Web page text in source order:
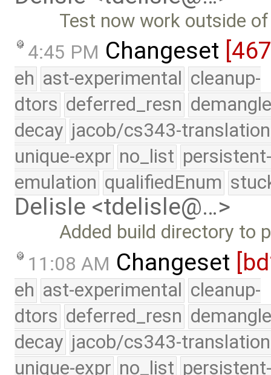
Test now work outside
4:45 PM Changeset
eh ast-experimental cleanup-
dtors deferred_resn
decay jacob/cs343-translation
unique-expr no_list
emulation qualifiedEnum
Delisle <tdelisle@…>
Added build directory to
11:08 AM Changeset
eh ast-experimental cleanup-
dtors deferred_resn
decay jacob/cs343-translation
unique-expr no_list